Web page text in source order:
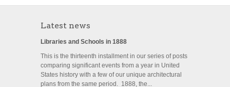
Latest news
Libraries and Schools in 1888
This is the thirteenth installment in our series of posts
comparing significant events from a year in United
States history with a few of our unique architectural
plans from the same period. 1888, the...